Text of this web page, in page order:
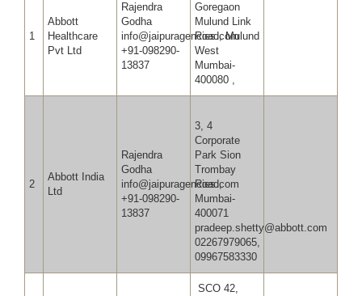
1
Abbott
Healthcare
Pvt Ltd
Rajendra
Godha
info@jaipuragencies.com
+91-098290-
13837
Goregaon
Mulund Link
Road, Mulund
West
Mumbai-
400080 ,
2
Abbott India
Ltd
Rajendra
Godha
info@jaipuragencies.com
+91-098290-
13837
3, 4
Corporate
Park Sion
Trombay
Road,
Mumbai-
400071
pradeep.shetty@abbott.com
02267979065,
09967583330
SCO 42,